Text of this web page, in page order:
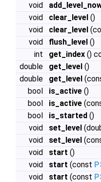
void
void
clear_level ()
void
clear_level
void
flush_level ()
int
get_index ()
double
get_level ()
double
get_level
bool
is_active ()
bool
is_active
bool
is_started ()
void
set_level
void
set_level
void
start ()
void
start (const
void
start (const